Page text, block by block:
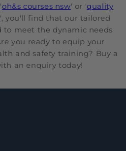
oh&s courses nsw' or 'quality
', you'll find that our tailored
to meet the dynamic needs
you ready to equip your
and safety training? Buy a
an enquiry today!